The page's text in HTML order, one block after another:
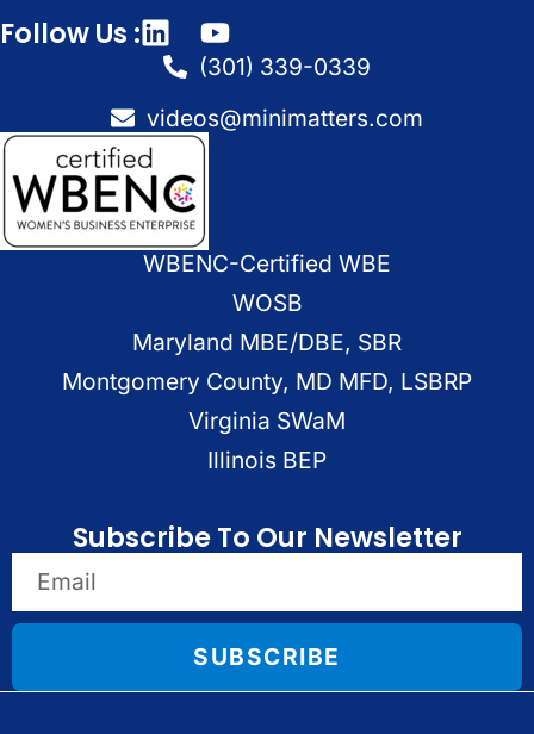
Follow Us :
(301) 339-0339
videos@minimatters.com
WBENC-Certified WBE
WOSB
Maryland MBE/DBE, SBR
Montgomery County, MD MFD, LSBRP
Virginia SWaM
Illinois BEP
Subscribe To Our Newsletter
SUBSCRIBE